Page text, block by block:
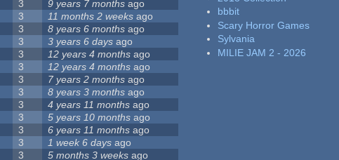
3 9 years 7 months ago
3 11 months 2 weeks ago
3 8 years 6 months ago
3 3 years 6 days ago
3 12 years 4 months ago
3 12 years 4 months ago
3 7 years 2 months ago
3 8 years 3 months ago
3 4 years 11 months ago
3 5 years 10 months ago
3 6 years 11 months ago
3 1 week 6 days ago
3 5 months 3 weeks ago
bbbit
Scary Horror Games
Sylvania
MILIE JAM 2 - 2026